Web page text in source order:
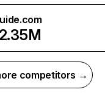
competitors →